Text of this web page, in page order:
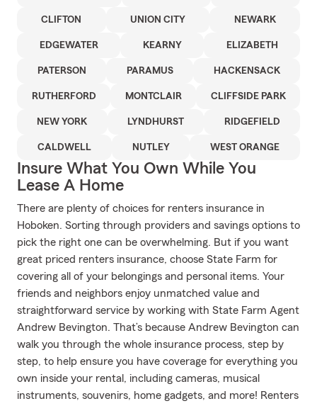
CLIFTON UNION CITY NEWARK
EDGEWATER KEARNY ELIZABETH
PATERSON PARAMUS HACKENSACK
RUTHERFORD MONTCLAIR CLIFFSIDE PARK
NEW YORK LYNDHURST RIDGEFIELD
CALDWELL NUTLEY WEST ORANGE
Insure What You Own While You
Lease A Home
There are plenty of choices for renters insurance in
Hoboken. Sorting through providers and savings options to
pick the right one can be overwhelming. But if you want
great priced renters insurance, choose State Farm for
covering all of your belongings and personal items. Your
friends and neighbors enjoy unmatched value and
straightforward service by working with State Farm Agent
Andrew Bevington. That’s because Andrew Bevington can
walk you through the whole insurance process, step by
step, to help ensure you have coverage for everything you
own inside your rental, including cameras, musical
instruments, souvenirs, home gadgets, and more! Renters